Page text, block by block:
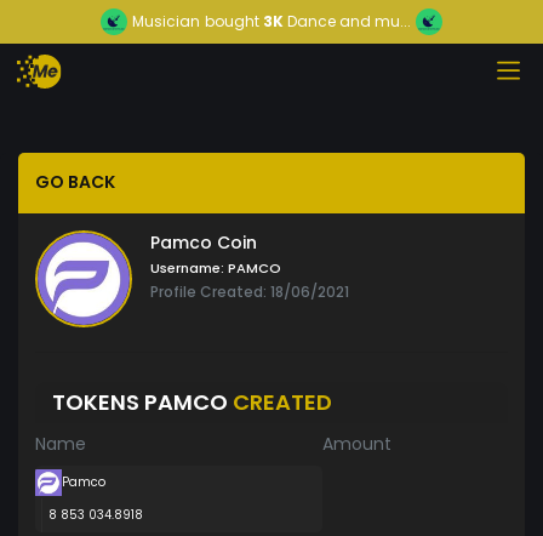
Musician bought 3KDance and mu...
GO BACK
Pamco Coin
Username: PAMCO
Profile Created: 18/06/2021
TOKENS PAMCO CREATED
Name Amount
Pamco
8 853 034.8918